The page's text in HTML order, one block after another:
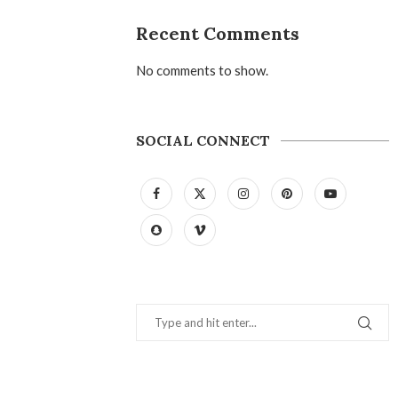
Recent Comments
No comments to show.
SOCIAL CONNECT